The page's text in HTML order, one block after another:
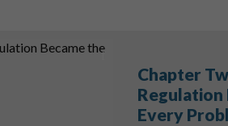
Chapter
Regulation
Every